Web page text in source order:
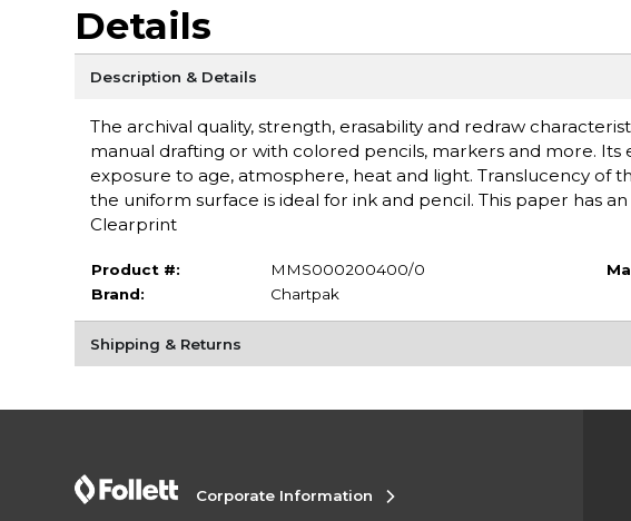
Details
Description & Details
The archival quality, strength, erasability and redraw
manual drafting or with colored pencils, markers and more.
exposure to age, atmosphere, heat and light. Translucency of
the uniform surface is ideal for ink and pencil. This paper has
Clearprint
Product #:
MMS000200400/0
Brand:
Chartpak
Shipping & Returns
Corporate Information